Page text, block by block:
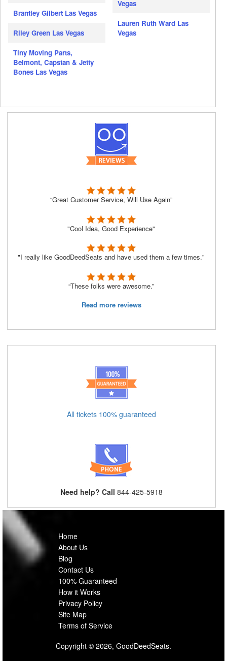
Brantley Gilbert Las Vegas
Riley Green Las Vegas
Tiny Moving Parts,
Belmont, Capstan & Jetty
Bones Las Vegas
Vegas
Lauren Ruth Ward Las
Vegas
“Great Customer Service, Will Use Again”
"Cool Idea, Good Experience"
"I really like GoodDeedSeats and have used them a few times."
“These folks were awesome.”
Read more reviews
All tickets 100% guaranteed
Need help? Call 844-425-5918
Home
About Us
Blog
Contact Us
100% Guaranteed
How it Works
Privacy Policy
Site Map
Terms of Service
Copyright © 2026, GoodDeedSeats.